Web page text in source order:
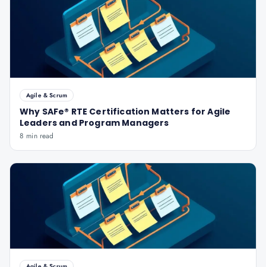
Agile & Scrum
Why SAFe® RTE Certification Matters for Agile
Leaders and Program Managers
8 min read